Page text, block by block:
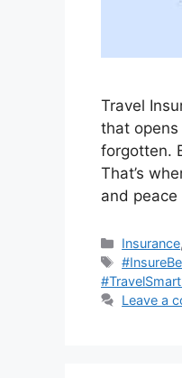
Travеl
that
forgotten.
That’s
and
Insurance
Tags
Leave a